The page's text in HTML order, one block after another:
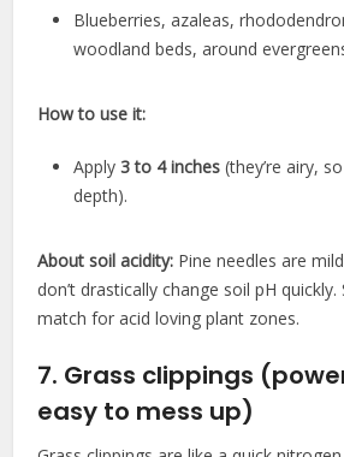
Blueberries, azaleas,
woodland beds, around
How to use it:
Apply3 to 4 inches (they’re airy,
depth).
About soil acidity: Pine needles are
don’t drastically change soil pH quickly.
match for acid loving plant zones.
7. Grass clippings
easy to mess up)